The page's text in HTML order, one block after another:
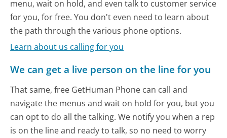
menu, wait on hold, and even talk to customer service
for you, for free. You don't even need to learn about
the path through the various phone options.
Learn about us calling for you
We can get a live person on the line for you
That same, free GetHuman Phone can call and
navigate the menus and wait on hold for you, but you
can opt to do all the talking. We notify you when a rep
is on the line and ready to talk, so no need to worry